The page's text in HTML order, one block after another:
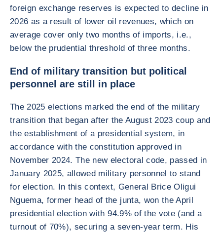
foreign exchange reserves is expected to decline in
2026 as a result of lower oil revenues, which on
average cover only two months of imports, i.e.,
below the prudential threshold of three months.
End of military transition but political
personnel are still in place
The 2025 elections marked the end of the military
transition that began after the August 2023 coup and
the establishment of a presidential system, in
accordance with the constitution approved in
November 2024. The new electoral code, passed in
January 2025, allowed military personnel to stand
for election. In this context, General Brice Oligui
Nguema, former head of the junta, won the April
presidential election with 94.9% of the vote (and a
turnout of 70%), securing a seven-year term. His